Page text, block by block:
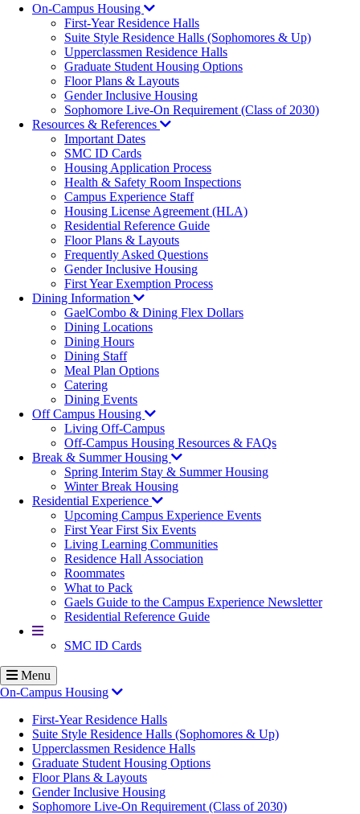
On-Campus Housing
First-Year Residence Halls
Suite Style Residence Halls (Sophomores & Up)
Upperclassmen Residence Halls
Graduate Student Housing Options
Floor Plans & Layouts
Gender Inclusive Housing
Sophomore Live-On Requirement (Class of 2030)
Resources & References
Important Dates
SMC ID Cards
Housing Application Process
Health & Safety Room Inspections
Campus Experience Staff
Housing License Agreement (HLA)
Residential Reference Guide
Floor Plans & Layouts
Frequently Asked Questions
Gender Inclusive Housing
First Year Exemption Process
Dining Information
GaelCombo & Dining Flex Dollars
Dining Locations
Dining Hours
Dining Staff
Meal Plan Options
Catering
Dining Events
Off Campus Housing
Living Off-Campus
Off-Campus Housing Resources & FAQs
Break & Summer Housing
Spring Interim Stay & Summer Housing
Winter Break Housing
Residential Experience
Upcoming Campus Experience Events
First Year First Six Events
Living Learning Communities
Residence Hall Association
Roommates
What to Pack
Gaels Guide to the Campus Experience Newsletter
Residential Reference Guide
More
SMC ID Cards
Menu
On-Campus Housing
First-Year Residence Halls
Suite Style Residence Halls (Sophomores & Up)
Upperclassmen Residence Halls
Graduate Student Housing Options
Floor Plans & Layouts
Gender Inclusive Housing
Sophomore Live-On Requirement (Class of 2030)